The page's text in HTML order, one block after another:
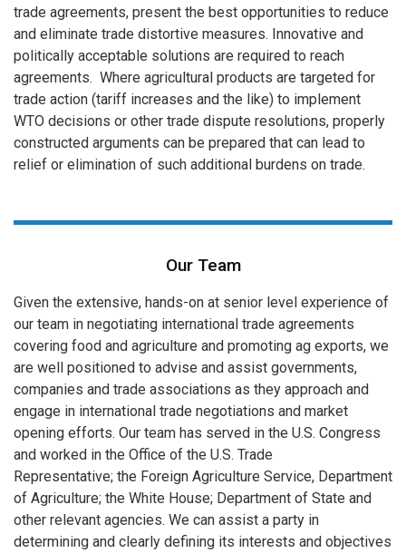
trade agreements, present the best opportunities to reduce
and eliminate trade distortive measures. Innovative and
politically acceptable solutions are required to reach
agreements. Where agricultural products are targeted for
trade action (tariff increases and the like) to implement
WTO decisions or other trade dispute resolutions, properly
constructed arguments can be prepared that can lead to
relief or elimination of such additional burdens on trade.
Our Team
Given the extensive, hands-on at senior level experience of
our team in negotiating international trade agreements
covering food and agriculture and promoting ag exports, we
are well positioned to advise and assist governments,
companies and trade associations as they approach and
engage in international trade negotiations and market
opening efforts. Our team has served in the U.S. Congress
and worked in the Office of the U.S. Trade
Representative; the Foreign Agriculture Service, Department
of Agriculture; the White House; Department of State and
other relevant agencies. We can assist a party in
determining and clearly defining its interests and objectives